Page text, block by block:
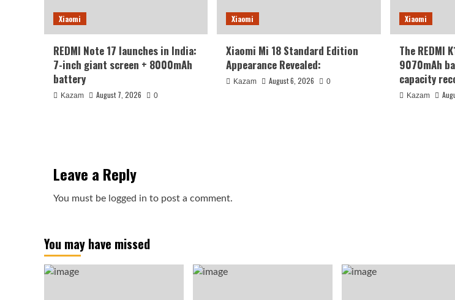
Xiaomi
REDMI Note 17 launches in India:
7-inch giant screen + 8000mAh
battery
Kazam August 7, 2026 0
Xiaomi
Xiaomi Mi 18 Standard Edition
Appearance Revealed:
Kazam August 6, 2026 0
Xiaomi
The REDMI
9070mAh
capacity
Kazam
Leave a Reply
You must be logged in to post a comment.
You may have missed